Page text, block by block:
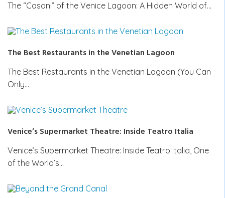
The “Casoni” of the Venice Lagoon: A Hidden World of…
The Best Restaurants in the Venetian Lagoon
The Best Restaurants in the Venetian Lagoon (You Can
Only…
Venice’s Supermarket Theatre: Inside Teatro Italia
Venice’s Supermarket Theatre: Inside Teatro Italia, One
of the World’s…